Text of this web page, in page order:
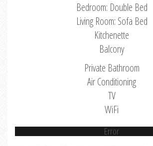
Bedroom: Double Bed
Living Room: Sofa Bed
Kitchenette
Balcony
Private Bathroom
Air Conditioning
TV
WiFi
Error